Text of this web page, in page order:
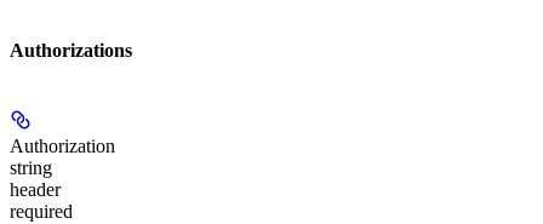
Authorizations
Authorization
string
header
required